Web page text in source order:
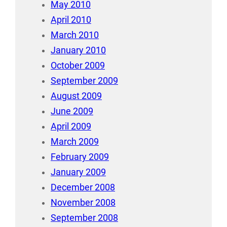
May 2010
April 2010
March 2010
January 2010
October 2009
September 2009
August 2009
June 2009
April 2009
March 2009
February 2009
January 2009
December 2008
November 2008
September 2008